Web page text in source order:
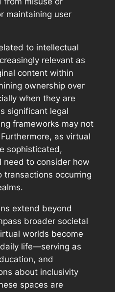
maintaining user
to intellectual
relevant as
content within
ownership over
when they are
significant legal
frameworks may not
as virtual
sophisticated,
need to consider how
transactions occurring
extend beyond
broader societal
worlds become
life—serving as
and
about inclusivity
spaces are